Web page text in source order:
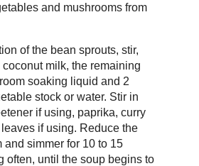
and mushrooms from
of the bean sprouts, stir,
milk, the remaining
soaking liquid and 2
stock or water. Stir in
if using, paprika, curry
if using. Reduce the
and simmer for 10 to 15
often, until the soup begins to